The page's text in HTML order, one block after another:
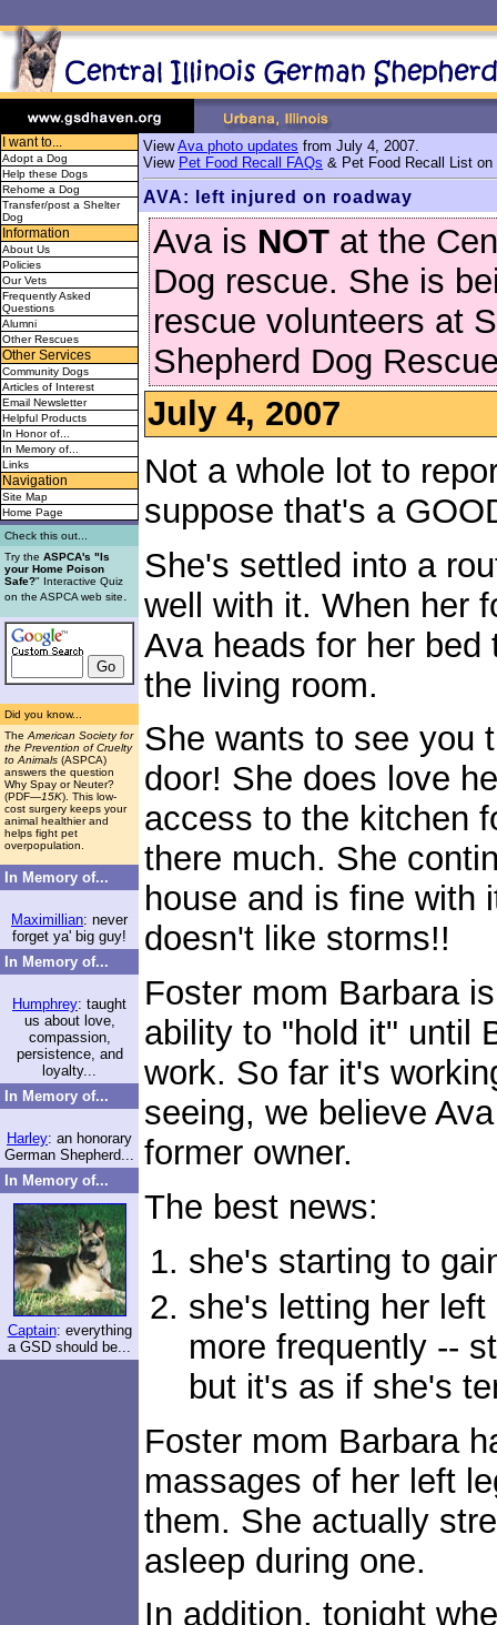
I want to...
Adopt a Dog
Help these Dogs
Rehome a Dog
Transfer/post a Shelter
Dog
Information
About Us
Policies
Our Vets
Frequently Asked
Questions
Alumni
Other Rescues
Other Services
Community Dogs
Articles of Interest
Email Newsletter
Helpful Products
In Honor of...
In Memory of...
Links
Navigation
Site Map
Home Page
Check this out...
Try the ASPCA's "Is
your Home Poison
Safe?" Interactive Quiz
on the ASPCA web site.
Did you know...
The American Society for
the Prevention of Cruelty
to Animals (ASPCA)
answers the question
Why Spay or Neuter?
(PDF—15K). This low-
cost surgery keeps your
animal healthier and
helps fight pet
overpopulation.
In Memory of...
Maximillian: never
forget ya' big guy!
In Memory of...
Humphrey: taught
us about love,
compassion,
persistence, and
loyalty...
In Memory of...
Harley: an honorary
German Shepherd...
In Memory of...
Captain: everything
a GSD should be...
ViewAva photo updates from July 4, 2007.
View Pet Food Recall FAQs & Pet Food Recall List
AVA: left injured on roadway
Ava is NOT at the
Dog rescue. She is
rescue volunteers at
Shepherd Dog
July 4, 2007
Not a whole lot to
suppose that's a
She's settled into a
well with it. When her
Ava heads for her
the living room.
She wants to see you
door! She does love
access to the kitchen
there much. She
house and is fine with
doesn't like storms!!
Foster mom Barbara
ability to "hold it" until
work. So far it's
seeing, we believe
former owner.
The best news:
she's starting to
she's letting her
more frequently --
but it's as if she's
Foster mom Barbara
massages of her left
them. She actually
asleep during one.
In addition, tonight